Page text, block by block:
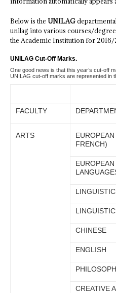
Below is the UNILAG
unilag into various courses/
the Academic Institution for 2016/
UNILAG Cut-Off Marks.
One good news is that this year’s cut-off
UNILAG cut-off marks are represented in
FACULTY
ARTS
FRENCH)
EUROPEAN
CHINESE
ENGLISH
CREATIVE